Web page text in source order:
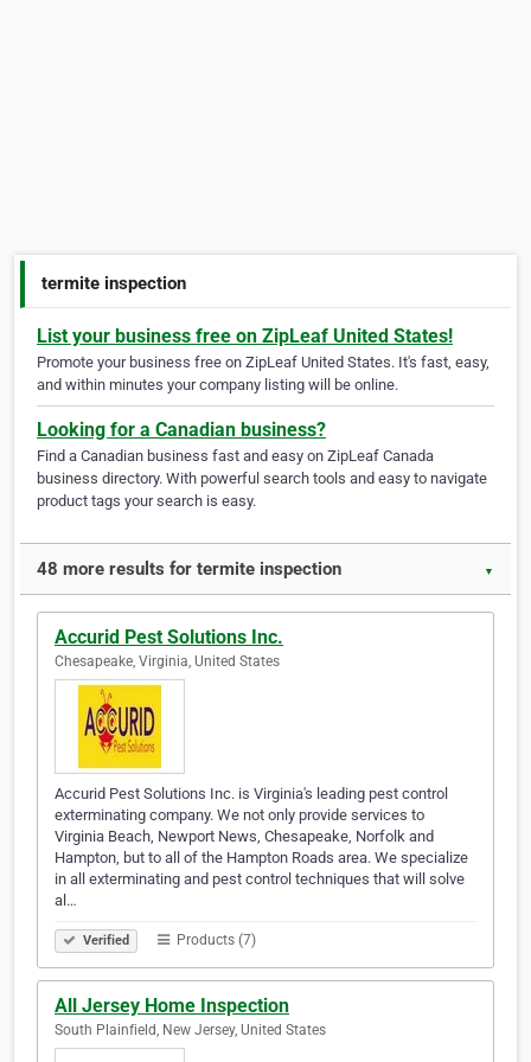
termite inspection
List your business free on ZipLeaf United States!
Promote your business free on ZipLeaf United States. It's fast, easy,
and within minutes your company listing will be online.
Looking for a Canadian business?
Find a Canadian business fast and easy on ZipLeaf Canada
business directory. With powerful search tools and easy to navigate
product tags your search is easy.
48 more results for termite inspection ▼
Accurid Pest Solutions Inc.
Chesapeake, Virginia, United States
Accurid Pest Solutions Inc. is Virginia's leading pest control
exterminating company. We not only provide services to
Virginia Beach, Newport News, Chesapeake, Norfolk and
Hampton, but to all of the Hampton Roads area. We specialize
in all exterminating and pest control techniques that will solve
al…
Verified Products (7)
All Jersey Home Inspection
South Plainfield, New Jersey, United States